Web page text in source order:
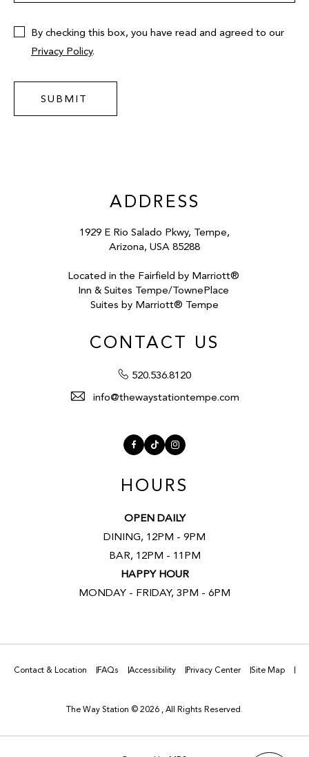
By checking this box, you have read and agreed to our
Privacy Policy.
SUBMIT
ADDRESS
1929 E Rio Salado Pkwy, Tempe,
Arizona, USA 85288
Located in the Fairfield by Marriott®
Inn & Suites Tempe/TownePlace
Suites by Marriott® Tempe
CONTACT US
520.536.8120
info@thewaystationtempe.com
Facebook
TikTokInstagram
HOURS
OPEN DAILY
DINING, 12PM - 9PM
BAR, 12PM - 11PM
HAPPY HOUR
MONDAY - FRIDAY, 3PM - 6PM
Contact & Location FAQs Accessibility Privacy Center Site Map
The Way Station © 2026 , All Rights Reserved.